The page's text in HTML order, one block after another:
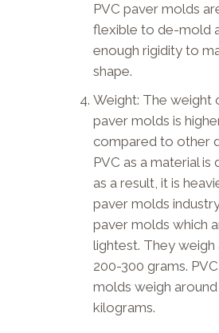
PVC paver molds
flexible to de-mold
enough rigidity to
shape.
Weight: The weight
paver molds is
compared to other
PVC as a material is
as a result, it is
paver molds
paver molds which
lightest. They weigh
200-300 grams.
molds weigh around
kilograms.